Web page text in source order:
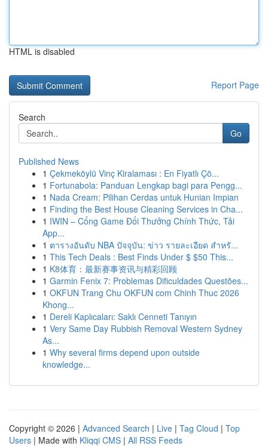
HTML is disabled
Report Page
Search
Go
Published News
1 Çekmeköylü Vinç Kiralaması : En Fiyatlı Çö...
1 Fortunabola: Panduan Lengkap bagi para Pengg...
1 Nada Cream: Pilihan Cerdas untuk Hunian Impian
1 Finding the Best House Cleaning Services in Cha...
1 IWIN – Cổng Game Đổi Thưởng Chính Thức, Tải
App...
1 ตารางอันดับ NBA ปัจจุบัน: ข่าว รายละเอียด สำหรั...
1 This Tech Deals : Best Finds Under $ $50 This...
1 K8体育：最新赛事资讯与精彩回顾
1 Garmin Fenix 7: Problemas Dificuldades Questões...
1 OKFUN Trang Chu OKFUN com Chinh Thuc 2026
Khong...
1 Dereli Kaplıcaları: Saklı Cenneti Tanıyın
1 Very Same Day Rubbish Removal Western Sydney
As...
1 Why several firms depend upon outside
knowledge...
Copyright © 2026 | Advanced Search | Live | Tag Cloud | Top
Users | Made with Kliqqi CMS | All RSS Feeds